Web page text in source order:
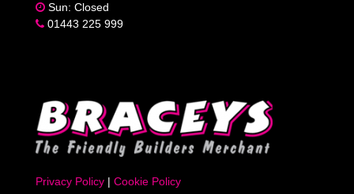
Sun: Closed
01443 225 999
Privacy Policy| Cookie Policy